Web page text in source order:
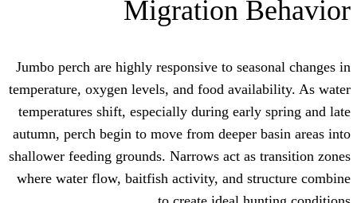
Migration
Jumbo perch are highly responsive to
temperature, oxygen levels, and food
temperatures shift, especially during
autumn, perch begin to move from
shallower feeding grounds. Narrows act
where water flow, baitfish activity, and